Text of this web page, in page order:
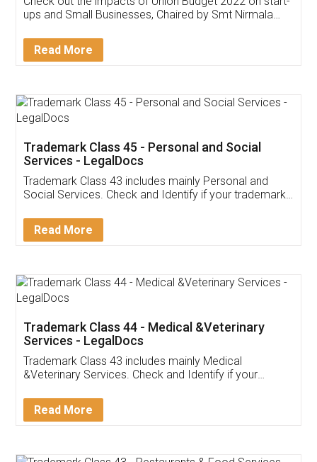
Invoice ,GST ,Credit ,Inventory
Download Our Mobile
App available on:
Customer Testimonials
Akhil Chennupati